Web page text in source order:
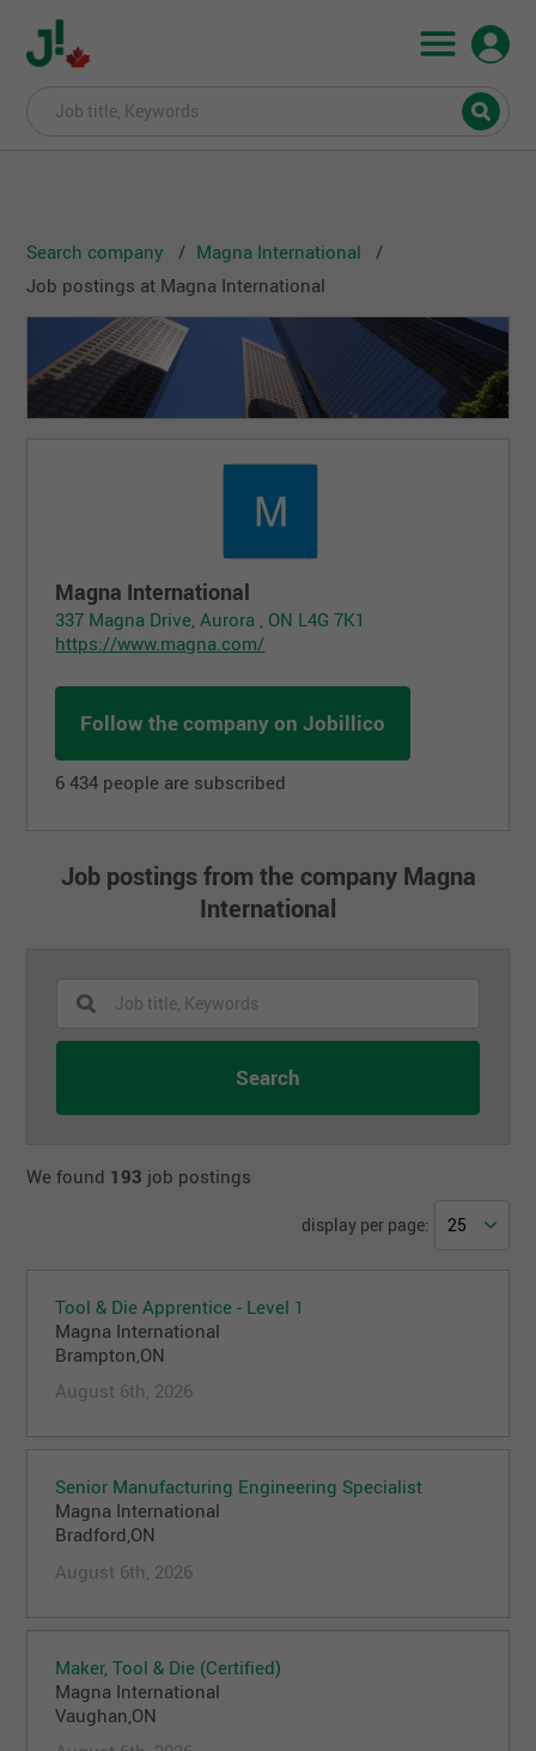
Search company
Magna International
Job postings at Magna International
Magna International
337 Magna Drive, Aurora , ON L4G 7K1
https://www.magna.com/
Follow the company on Jobillico
6 434 people are subscribed
Job postings from the company Magna
International
We found 193 job postings
display per page:
Tool & Die Apprentice - Level 1
Magna International
Brampton,ON
August 6th, 2026
Senior Manufacturing Engineering Specialist
Magna International
Bradford,ON
August 6th, 2026
Maker, Tool & Die (Certified)
Magna International
Vaughan,ON